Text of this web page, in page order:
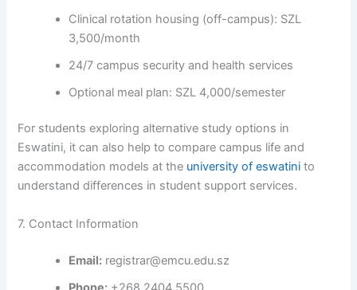
Clinical rotation housing (off-campus): SZL
3,500/month
24/7 campus security and health services
Optional meal plan: SZL 4,000/semester
For students exploring alternative study options in
Eswatini, it can also help to compare campus life and
accommodation models at the university of eswatini to
understand differences in student support services.
7. Contact Information
Email: registrar@emcu.edu.sz